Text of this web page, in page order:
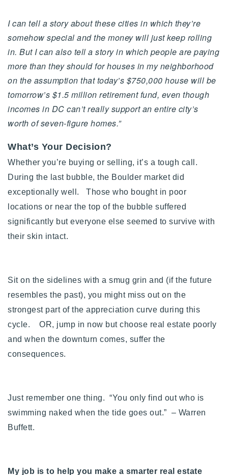
I can tell a story about these cities in which they’re
somehow special and the money will just keep rolling
in. But I can also tell a story in which people are paying
more than they should for houses in my neighborhood
on the assumption that today’s $750,000 house will be
tomorrow’s $1.5 million retirement fund, even though
incomes in DC can’t really support an entire city’s
worth of seven-figure homes.”
What’s Your Decision?
Whether you’re buying or selling, it’s a tough call.
During the last bubble, the Boulder market did
exceptionally well. Those who bought in poor
locations or near the top of the bubble suffered
significantly but everyone else seemed to survive with
their skin intact.
Sit on the sidelines with a smug grin and (if the future
resembles the past), you might miss out on the
strongest part of the appreciation curve during this
cycle. OR, jump in now but choose real estate poorly
and when the downturn comes, suffer the
consequences.
Just remember one thing. “You only find out who is
swimming naked when the tide goes out.” – Warren
Buffett.
My job is to help you make a smarter real estate